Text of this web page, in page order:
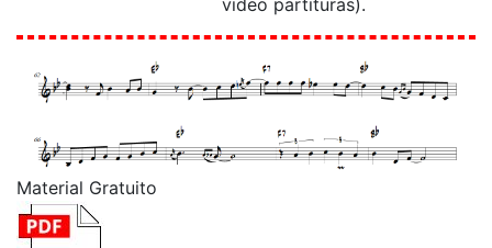
video partituras).
Material Gratuito